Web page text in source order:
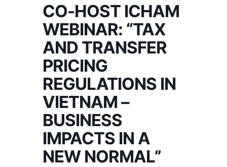
CO-HOST ICHAM
WEBINAR: “TAX
AND TRANSFER
PRICING
REGULATIONS IN
VIETNAM –
BUSINESS
IMPACTS IN A
NEW NORMAL”